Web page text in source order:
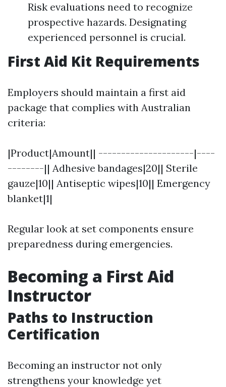
Risk evaluations need to recognize
prospective hazards. Designating
experienced personnel is crucial.
First Aid Kit Requirements
Employers should maintain a first aid
package that complies with Australian
criteria:
|Product|Amount|| ---------------------|----
--------|| Adhesive bandages|20|| Sterile
gauze|10|| Antiseptic wipes|10|| Emergency
blanket|1|
Regular look at set components ensure
preparedness during emergencies.
Becoming a First Aid
Instructor
Paths to Instruction
Certification
Becoming an instructor not only
strengthens your knowledge yet